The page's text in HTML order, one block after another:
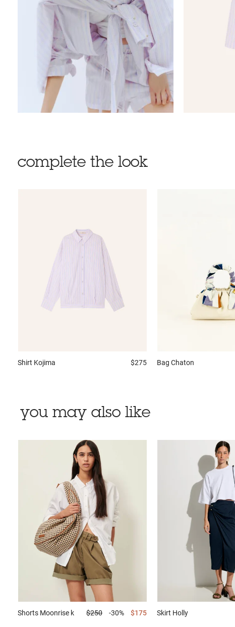
complete the look
Shirt Kojima $275 Bag Chaton
you may also like
Shorts Moonrise k $250 -30% $175 Skirt Holly